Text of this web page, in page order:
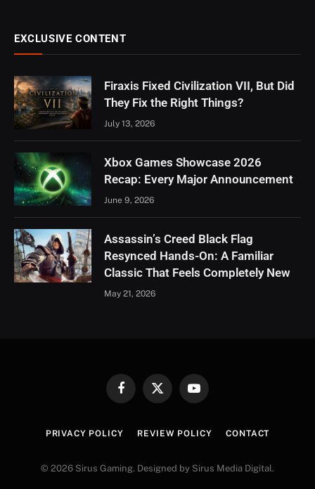
EXCLUSIVE CONTENT
Firaxis Fixed Civilization VII, But Did
They Fix the Right Things?
July 13, 2026
Xbox Games Showcase 2026
Recap: Every Major Announcement
June 9, 2026
Assassin’s Creed Black Flag
Resynced Hands-On: A Familiar
Classic That Feels Completely New
May 21, 2026
FacebookX
YouTube
PRIVACY POLICY REVIEW POLICY CONTACT
© 2026 Sirus Gaming. Designed by Sirus Media Digital.